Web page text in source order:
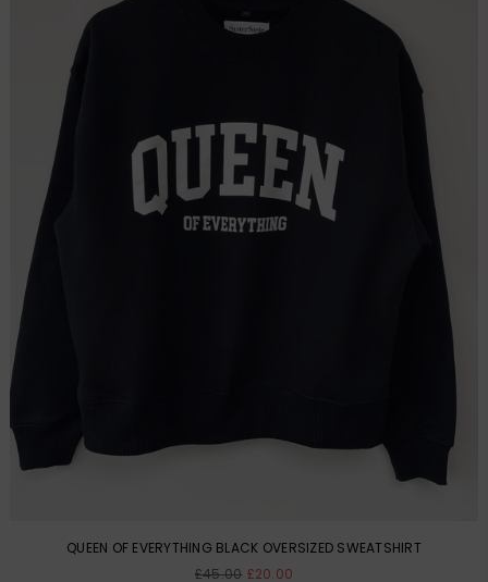
QUEEN OF EVERYTHING BLACK OVERSIZED SWEATSHIRT
Regular
£45.00 £20.00